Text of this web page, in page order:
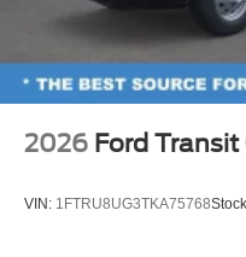
2026 Ford
VIN: 1FTRU8UG3TKA75768